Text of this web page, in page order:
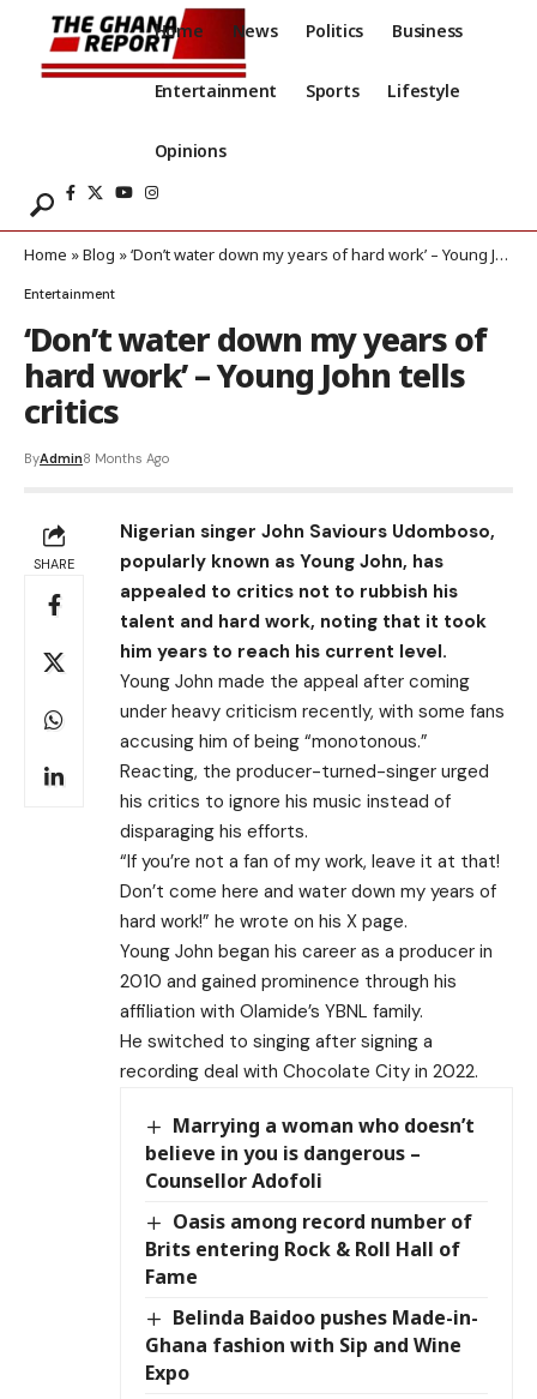
Home News Politics Business
Entertainment Sports Lifestyle
Opinions
Home »Blog »‘Don’t water down my years of hard work’ – Young John tells critics
Entertainment
‘Don’t water down my years of
hard work’ – Young John tells
critics
ByAdmin8 Months Ago
SHARE
Nigerian singer John Saviours Udomboso,
popularly known as Young John, has
appealed to critics not to rubbish his
talent and hard work, noting that it took
him years to reach his current level.
Young John made the appeal after coming
under heavy criticism recently, with some fans
accusing him of being “monotonous.”
Reacting, the producer-turned-singer urged
his critics to ignore his music instead of
disparaging his efforts.
“If you’re not a fan of my work, leave it at that!
Don’t come here and water down my years of
hard work!” he wrote on his X page.
Young John began his career as a producer in
2010 and gained prominence through his
affiliation with Olamide’s YBNL family.
He switched to singing after signing a
recording deal with Chocolate City in 2022.
Marrying a woman who doesn’t
believe in you is dangerous –
Counsellor Adofoli
Oasis among record number of
Brits entering Rock & Roll Hall of
Fame
Belinda Baidoo pushes Made-in-
Ghana fashion with Sip and Wine
Expo